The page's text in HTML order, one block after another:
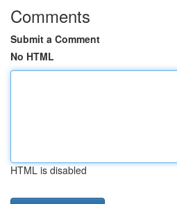
Comments
Submit a Comment
No HTML
HTML is disabled